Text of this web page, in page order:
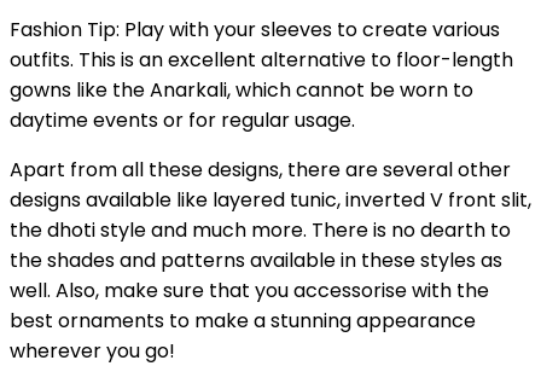
Fashion Tip: Play with your sleeves to create various
outfits. This is an excellent alternative to floor-length
gowns like the Anarkali, which cannot be worn to
daytime events or for regular usage.
Apart from all these designs, there are several other
designs available like layered tunic, inverted V front slit,
the dhoti style and much more. There is no dearth to
the shades and patterns available in these styles as
well. Also, make sure that you accessorise with the
best ornaments to make a stunning appearance
wherever you go!